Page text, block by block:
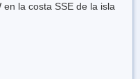
la costa SSE de la isla